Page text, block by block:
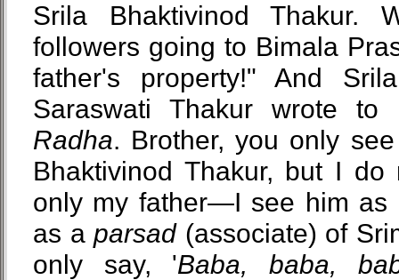
Srila Bhaktivinod Thakur.
followers going to Bimala
father's property!" And
Saraswati Thakur wrote to
Radha. Brother, you only
Bhaktivinod Thakur, but I
only my father—I see him as
as aparsad(associate) of
only say, 'Baba, baba,